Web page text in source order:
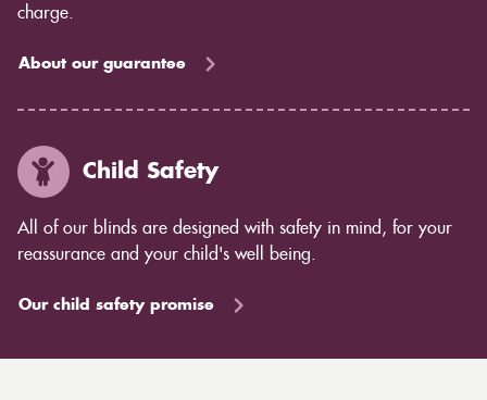
charge.
About our guarantee
Child Safety
All of our blinds are designed with safety in mind, for your
reassurance and your child's well being.
Our child safety promise